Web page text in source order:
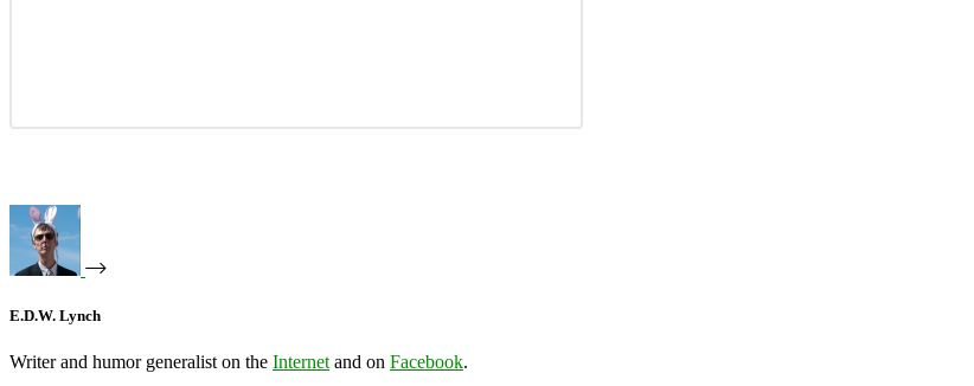
E.D.W. Lynch
Writer and humor generalist on the Internet and on Facebook.